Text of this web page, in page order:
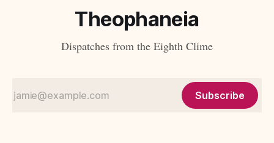
Theophaneia
Dispatches from the Eighth Clime
Subscribe